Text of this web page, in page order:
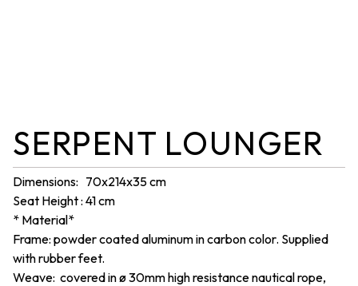
SERPENT LOUNGER
Dimensions: 70x214x35 cm
Seat Height : 41 cm
* Material*
Frame: powder coated aluminum in carbon color. Supplied
with rubber feet.
Weave: covered in ø 30mm high resistance nautical rope,